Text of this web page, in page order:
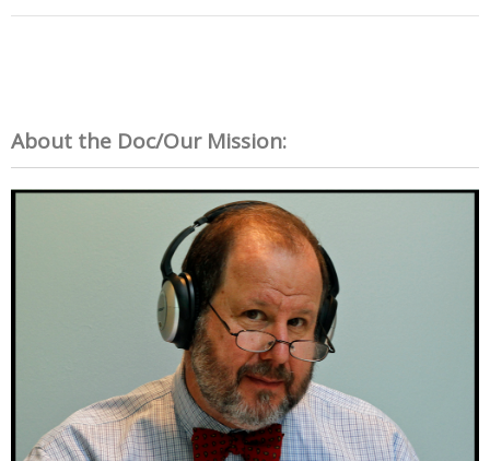
About the Doc/Our Mission: